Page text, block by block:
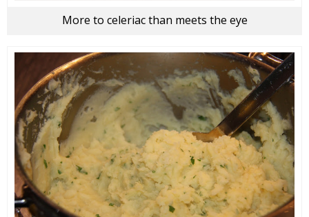
More to celeriac than meets the eye